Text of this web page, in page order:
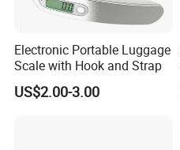
Electronic Portable Luggage
Scale with Hook and Strap
US$2.00-3.00